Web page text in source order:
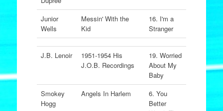
Junior
Wells
Messin' With the
Kid
16. I'm a
Stranger
J.B. Lenoir
1951-1954 His
J.O.B. Recordings
19. Worried
About My
Baby
Smokey
Hogg
Angels In Harlem
6. You
Better